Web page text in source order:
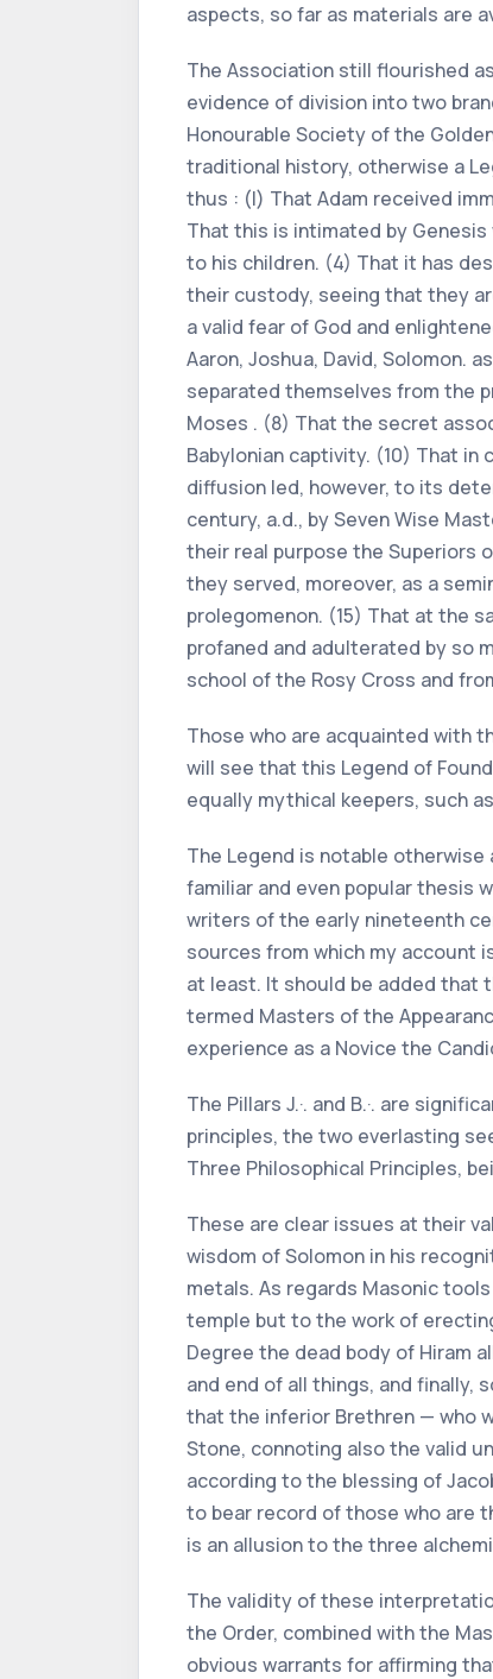
aspects, so far as materials are
The Association still flourished
evidence of division into two
Honourable Society of the
traditional history, otherwise a
thus : (l) That Adam received
That this is intimated by
to his children. (4) That it has
their custody, seeing that they
a valid fear of God and
Aaron, Joshua, David, Solomon.
separated themselves from the
Moses . (8) That the secret
Babylonian captivity. (10) That
diffusion led, however, to its
century, a.d., by Seven Wise
their real purpose the Superiors
they served, moreover, as a
prolegomenon. (15) That at the
profaned and adulterated by so
school of the Rosy Cross and
Those who are acquainted with
will see that this Legend of
equally mythical keepers, such
The Legend is notable
familiar and even popular thesis
writers of the early nineteenth
sources from which my account
at least. It should be added that
termed Masters of the
experience as a Novice the
The Pillars J.·. and B.·. are
principles, the two everlasting
Three Philosophical Principles,
These are clear issues at their
wisdom of Solomon in his
metals. As regards Masonic
temple but to the work of
Degree the dead body of Hiram
and end of all things, and finally,
that the inferior Brethren — who
Stone, connoting also the valid
according to the blessing of
to bear record of those who are
is an allusion to the three
The validity of these
the Order, combined with the
obvious warrants for affirming